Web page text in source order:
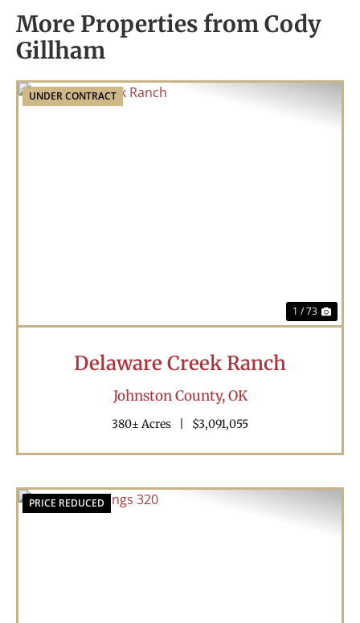
More Properties from Cody
Gillham
UNDER CONTRACT
1 / 73
Delaware Creek Ranch
Johnston County,OK
380± Acres $3,091,055
PRICE REDUCED